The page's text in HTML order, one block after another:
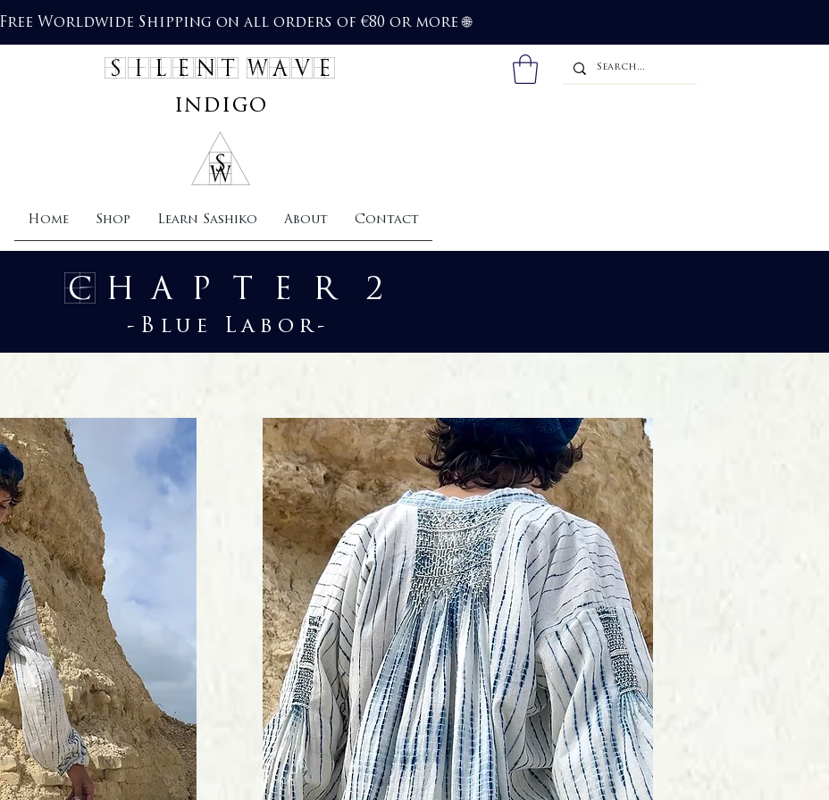
Free Worldwide Shipping on all orders of €80 or more 🌐
SILENT WAVE
indigo
Home Shop Learn Sashiko About Contact
Chapter 2
-Blue Labor-